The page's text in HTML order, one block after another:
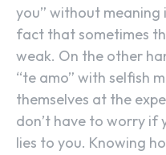
you” without meaning
fact that sometimes
weak. On the other
“te amo” with selfish
themselves at the
don’t have to worry if
lies to you. Knowing